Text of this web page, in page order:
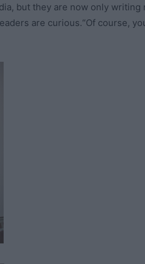
but they are now only writing
are curious.“Of course,